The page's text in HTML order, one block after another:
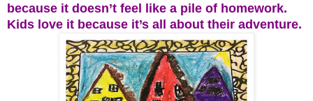
because it doesn’t feel like a pile of homework.
Kids love it because it’s all about their adventure.